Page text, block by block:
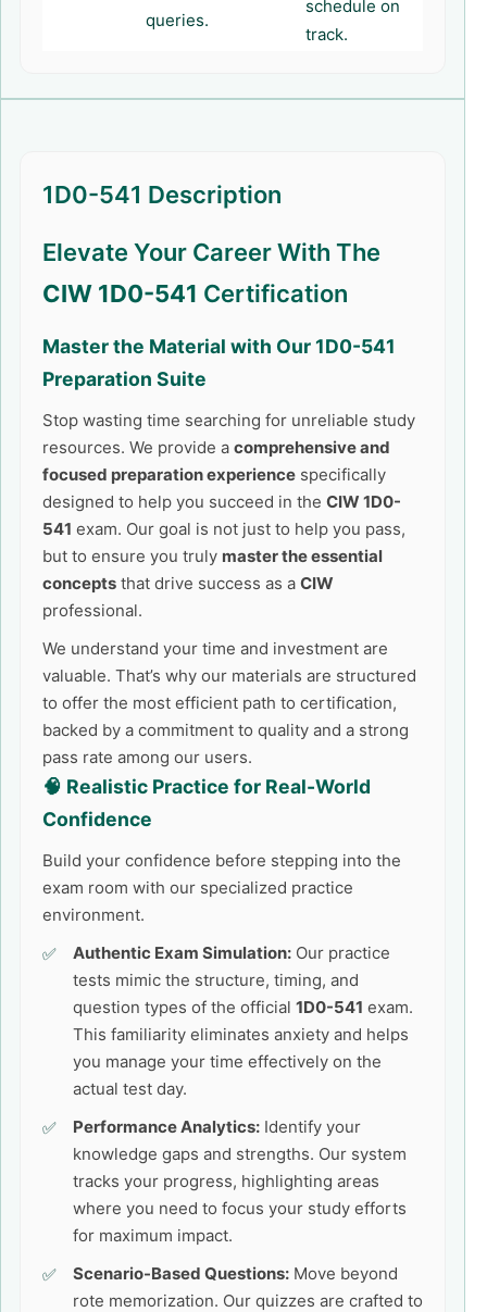
queries.
schedule on
track.
1D0-541 Description
Elevate Your Career With The
CIW 1D0-541 Certification
Master the Material with Our1D0-541
Preparation Suite
Stop wasting time searching for unreliable study
resources. We provide a comprehensive and
focused preparation experience specifically
designed to help you succeed in the CIW 1D0-
541 exam. Our goal is not just to help you pass,
but to ensure you truly master the essential
concepts that drive success as a CIW
professional.
We understand your time and investment are
valuable. That’s why our materials are structured
to offer the most efficient path to certification,
backed by a commitment to quality and a strong
pass rate among our users.
🧠 Realistic Practice for Real-World
Confidence
Build your confidence before stepping into the
exam room with our specialized practice
environment.
Authentic Exam Simulation: Our practice
tests mimic the structure, timing, and
question types of the official 1D0-541 exam.
This familiarity eliminates anxiety and helps
you manage your time effectively on the
actual test day.
Performance Analytics: Identify your
knowledge gaps and strengths. Our system
tracks your progress, highlighting areas
where you need to focus your study efforts
for maximum impact.
Scenario-Based Questions: Move beyond
rote memorization. Our quizzes are crafted to